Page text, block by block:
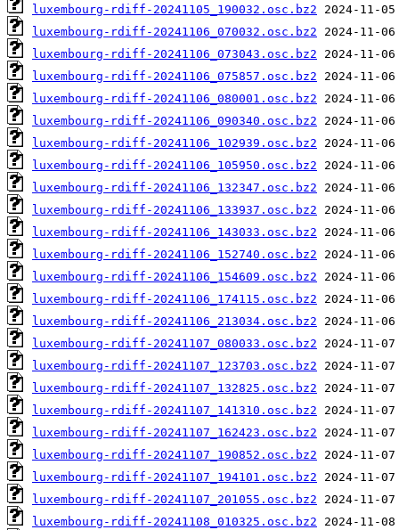
luxembourg-rdiff-20241105_190032.osc.bz2
luxembourg-rdiff-20241106_070032.osc.bz2
luxembourg-rdiff-20241106_073043.osc.bz2
luxembourg-rdiff-20241106_075857.osc.bz2
luxembourg-rdiff-20241106_080001.osc.bz2
luxembourg-rdiff-20241106_090340.osc.bz2
luxembourg-rdiff-20241106_102939.osc.bz2
luxembourg-rdiff-20241106_105950.osc.bz2
luxembourg-rdiff-20241106_132347.osc.bz2
luxembourg-rdiff-20241106_133937.osc.bz2
luxembourg-rdiff-20241106_143033.osc.bz2
luxembourg-rdiff-20241106_152740.osc.bz2
luxembourg-rdiff-20241106_154609.osc.bz2
luxembourg-rdiff-20241106_174115.osc.bz2
luxembourg-rdiff-20241106_213034.osc.bz2
luxembourg-rdiff-20241107_080033.osc.bz2
luxembourg-rdiff-20241107_123703.osc.bz2
luxembourg-rdiff-20241107_132825.osc.bz2
luxembourg-rdiff-20241107_141310.osc.bz2
luxembourg-rdiff-20241107_162423.osc.bz2
luxembourg-rdiff-20241107_190852.osc.bz2
luxembourg-rdiff-20241107_194101.osc.bz2
luxembourg-rdiff-20241107_201055.osc.bz2
luxembourg-rdiff-20241108_010325.osc.bz2